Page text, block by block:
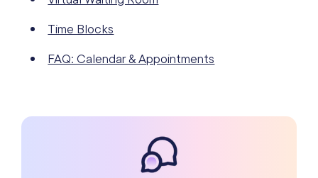
Time Blocks
FAQ: Calendar & Appointments